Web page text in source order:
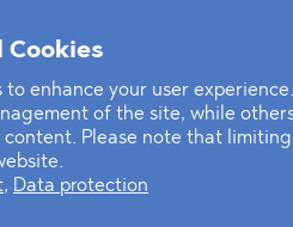
Cookies
enhance your user
of the site, while
Please note that
, Data protection